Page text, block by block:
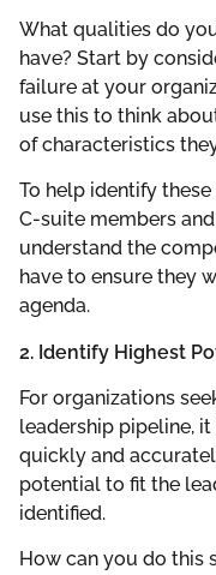
What qualities do
have? Start by
failure at your
use this to think
of characteristics
To help identify
C-suite members
understand the
have to ensure they
agenda.
2. Identify Highest
For organizations
leadership pipeline,
quickly and
potential to fit the
identified.
How can you do this